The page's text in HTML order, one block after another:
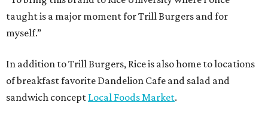
taught is a major moment for Trill Burgers and for
myself.”
In addition to Trill Burgers, Rice is also home to locations
of breakfast favorite Dandelion Cafe and salad and
sandwich concept Local Foods Market.